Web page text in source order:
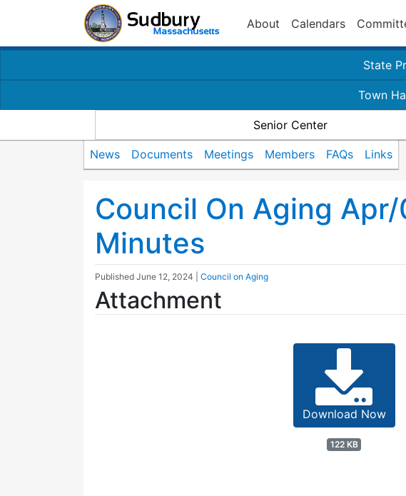
About Calendars
State
Town
Senior Center
News Documents Meetings Members FAQs Links
Council On Aging
Minutes
Published June 12, 2024 Council on Aging
Attachment
Download Now
122 KB